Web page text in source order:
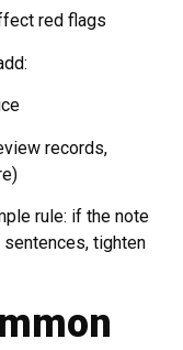
red flags
records,
rule: if the note
tighten